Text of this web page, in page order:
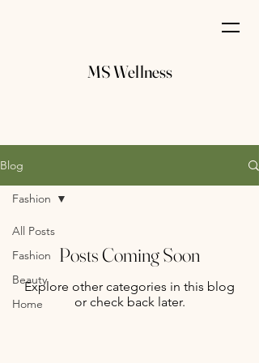
MS Wellness
Blog
All Posts
Fashion
Beauty
Home
Fashion
Posts Coming Soon
Explore other categories in this blog
or check back later.